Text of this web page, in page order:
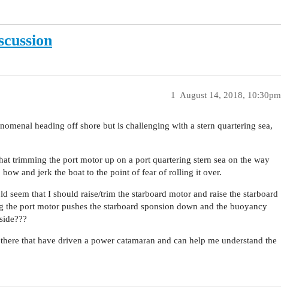
August 14, 2018, 10:30pm
1
heading off shore but is challenging with a stern quartering sea,
trimming the port motor up on a port quartering stern sea on the way
and jerk the boat to the point of fear of rolling it over.
seem that I should raise/trim the starboard motor and raise the starboard
port motor pushes the starboard sponsion down and the buoyancy
that have driven a power catamaran and can help me understand the